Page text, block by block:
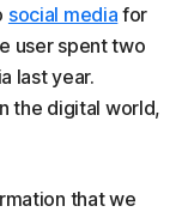
social media for
user spent two
last year.
the digital world,
that we